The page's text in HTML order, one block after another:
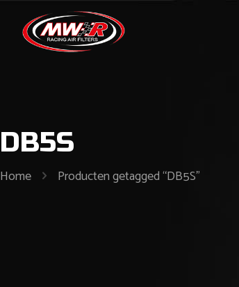
DB5S
Home Producten getagged “DB5S”